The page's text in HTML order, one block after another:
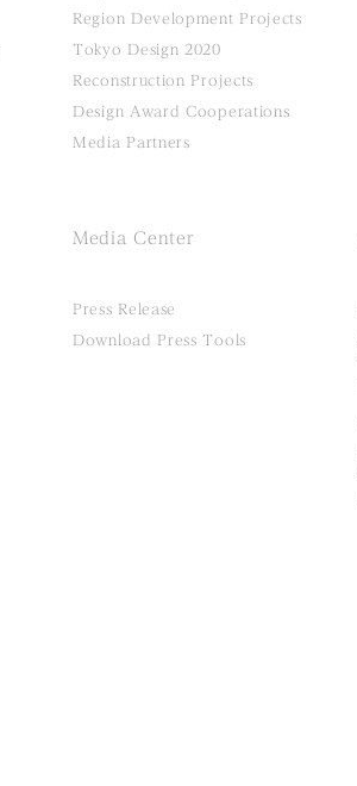
Region Development Projects
Tokyo Design 2020
Reconstruction Projects
Design Award Cooperations
Media Partners
Media Center
Press Release
Download Press Tools